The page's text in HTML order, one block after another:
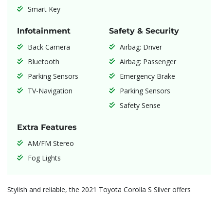
Smart Key
Infotainment
Back Camera
Bluetooth
Parking Sensors
TV-Navigation
Safety & Security
Airbag: Driver
Airbag: Passenger
Emergency Brake
Parking Sensors
Safety Sense
Extra Features
AM/FM Stereo
Fog Lights
Stylish and reliable, the 2021 Toyota Corolla S Silver offers